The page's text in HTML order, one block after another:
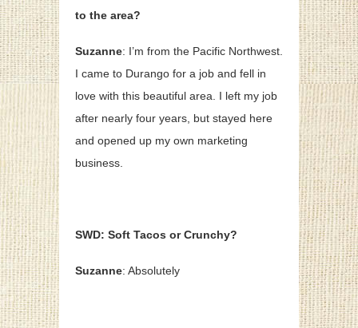
to the area?
Suzanne: I’m from the Pacific Northwest.
I came to Durango for a job and fell in
love with this beautiful area. I left my job
after nearly four years, but stayed here
and opened up my own marketing
business.
SWD: Soft Tacos or Crunchy?
Suzanne: Absolutely